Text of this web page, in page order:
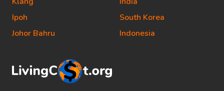
Ipoh
Johor Bahru
South Korea
Indonesia